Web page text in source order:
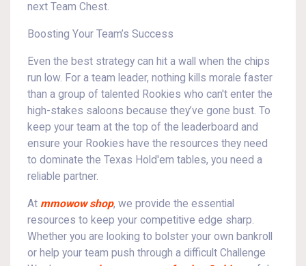
next Team Chest.
Boosting Your Team’s Success
Even the best strategy can hit a wall when the chips
run low. For a team leader, nothing kills morale faster
than a group of talented Rookies who can't enter the
high-stakes saloons because they’ve gone bust. To
keep your team at the top of the leaderboard and
ensure your Rookies have the resources they need
to dominate the Texas Hold'em tables, you need a
reliable partner.
At mmowow shop, we provide the essential
resources to keep your competitive edge sharp.
Whether you are looking to bolster your own bankroll
or help your team push through a difficult Challenge